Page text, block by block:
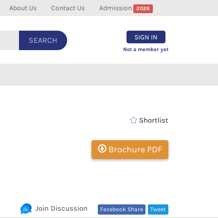
About Us Contact Us Admission 2026
SEARCH SIGN IN
Not a member yet
Shortlist
Brochure PDF
Tweet
Facebook Share
Join Discussion